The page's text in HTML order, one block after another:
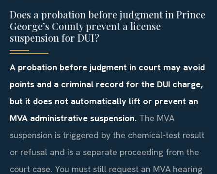
Does a probation before judgment in Prince
George’s County prevent a license
suspension for DUI?
A probation before judgment in court may avoid
points and a criminal record for the DUI charge,
but it does not automatically lift or prevent an
MVA administrative suspension. The MVA
suspension is triggered by the chemical-test result
or refusal and is a separate proceeding from the
court case. You must still request an MVA hearing